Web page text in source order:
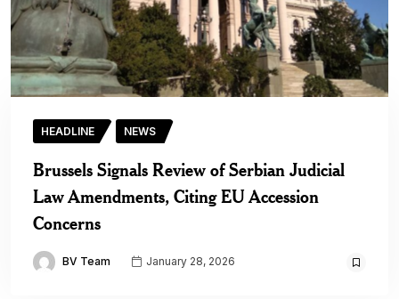
HEADLINE NEWS
Brussels Signals Review of Serbian Judicial
Law Amendments, Citing EU Accession
Concerns
BV Team January 28, 2026